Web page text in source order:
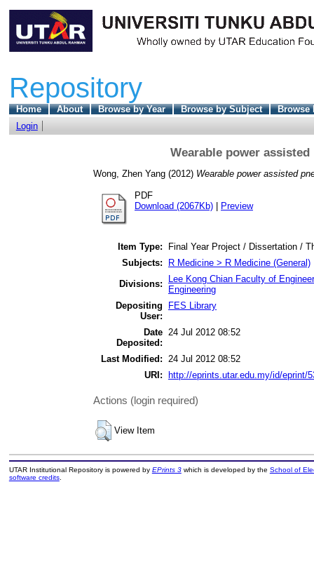
Repository
Home About Browse by Year Browse by Subject
Browse
Login
Wearable power
Wong, Zhen Yang (2012) Wearable power assisted
PDF
Download (2067Kb)
Preview
Item Type:
Final Year Project / Dissertation /
Subjects:
R Medicine > R Medicine (General)
Divisions:
Lee Kong Chian Faculty of
Engineering
Depositing
User:
FES Library
Date
Deposited:
24 Jul 2012 08:52
Last Modified:
24 Jul 2012 08:52
URI:
http://eprints.utar.edu.my/id/eprint/
Actions (login required)
View Item
UTAR Institutional Repository is powered by EPrints 3which is developed by the School of
software credits.